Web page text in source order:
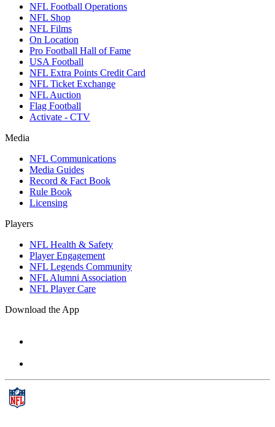
NFL Football Operations
NFL Shop
NFL Films
On Location
Pro Football Hall of Fame
USA Football
NFL Extra Points Credit Card
NFL Ticket Exchange
NFL Auction
Flag Football
Activate - CTV
Media
NFL Communications
Media Guides
Record & Fact Book
Rule Book
Licensing
Players
NFL Health & Safety
Player Engagement
NFL Legends Community
NFL Alumni Association
NFL Player Care
Download the App